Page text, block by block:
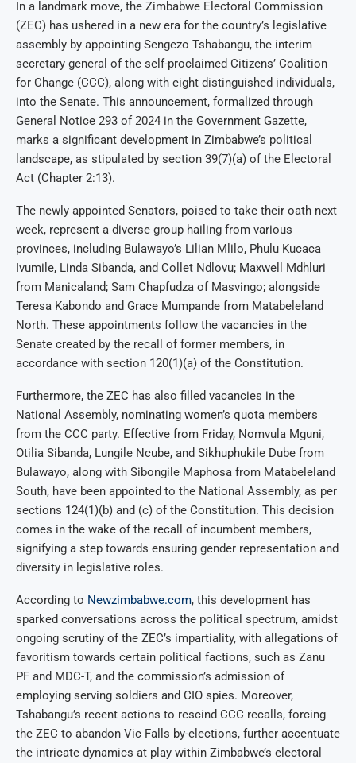
In a landmark move, the Zimbabwe Electoral Commission
(ZEC) has ushered in a new era for the country’s legislative
assembly by appointing Sengezo Tshabangu, the interim
secretary general of the self-proclaimed Citizens’ Coalition
for Change (CCC), along with eight distinguished individuals,
into the Senate. This announcement, formalized through
General Notice 293 of 2024 in the Government Gazette,
marks a significant development in Zimbabwe’s political
landscape, as stipulated by section 39(7)(a) of the Electoral
Act (Chapter 2:13).
The newly appointed Senators, poised to take their oath next
week, represent a diverse group hailing from various
provinces, including Bulawayo’s Lilian Mlilo, Phulu Kucaca
Ivumile, Linda Sibanda, and Collet Ndlovu; Maxwell Mdhluri
from Manicaland; Sam Chapfudza of Masvingo; alongside
Teresa Kabondo and Grace Mumpande from Matabeleland
North. These appointments follow the vacancies in the
Senate created by the recall of former members, in
accordance with section 120(1)(a) of the Constitution.
Furthermore, the ZEC has also filled vacancies in the
National Assembly, nominating women’s quota members
from the CCC party. Effective from Friday, Nomvula Mguni,
Otilia Sibanda, Lungile Ncube, and Sikhuphukile Dube from
Bulawayo, along with Sibongile Maphosa from Matabeleland
South, have been appointed to the National Assembly, as per
sections 124(1)(b) and (c) of the Constitution. This decision
comes in the wake of the recall of incumbent members,
signifying a step towards ensuring gender representation and
diversity in legislative roles.
According to Newzimbabwe.com, this development has
sparked conversations across the political spectrum, amidst
ongoing scrutiny of the ZEC’s impartiality, with allegations of
favoritism towards certain political factions, such as Zanu
PF and MDC-T, and the commission’s admission of
employing serving soldiers and CIO spies. Moreover,
Tshabangu’s recent actions to rescind CCC recalls, forcing
the ZEC to abandon Vic Falls by-elections, further accentuate
the intricate dynamics at play within Zimbabwe’s electoral